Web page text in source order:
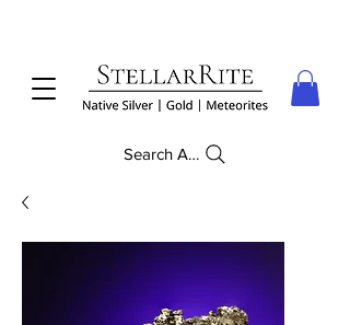
Search Anything